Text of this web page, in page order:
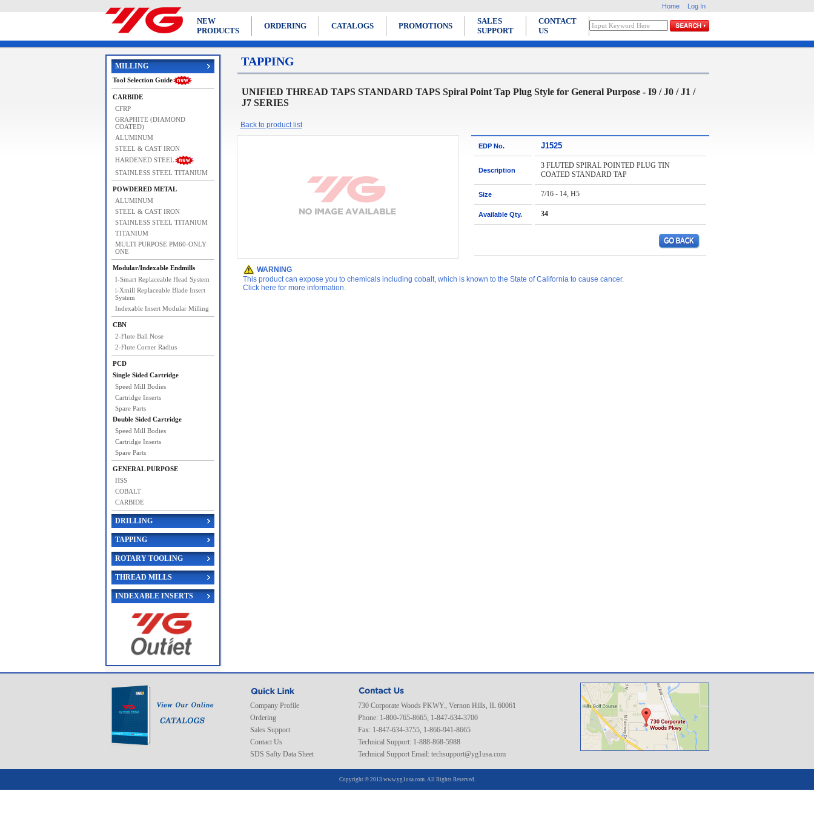
Home Log In
NEW
PRODUCTS
ORDERING CATALOGS PROMOTIONS
SALES
SUPPORT
CONTACT
US
MILLING
Tool Selection Guide
CARBIDE
CFRP
GRAPHITE (DIAMOND
COATED)
ALUMINUM
STEEL & CAST IRON
HARDENED STEEL
STAINLESS STEEL TITANIUM
POWDERED METAL
ALUMINUM
STEEL & CAST IRON
STAINLESS STEEL TITANIUM
TITANIUM
MULTI PURPOSE PM60-ONLY
ONE
Modular/Indexable Endmills
I-Smart Replaceable Head System
i-Xmill Replaceable Blade Insert
System
Indexable Insert Modular Milling
CBN
2-Flute Ball Nose
2-Flute Corner Radius
PCD
Single Sided Cartridge
Speed Mill Bodies
Cartridge Inserts
Spare Parts
Double Sided Cartridge
Speed Mill Bodies
Cartridge Inserts
Spare Parts
GENERAL PURPOSE
HSS
COBALT
CARBIDE
DRILLING
TAPPING
ROTARY TOOLING
THREAD MILLS
INDEXABLE INSERTS
TAPPING
UNIFIED THREAD TAPS STANDARD TAPS Spiral Point Tap Plug Style for General Purpose - I9 / J0 / J1 /
J7 SERIES
Back to product list
EDP No. J1525
Description
3 FLUTED SPIRAL POINTED PLUG TIN
COATED STANDARD TAP
Size 7/16 - 14, H5
Available Qty. 34
WARNING
This product can expose you to chemicals including cobalt, which is known to the State of California to cause cancer.
Click here for more information.
Company Profile
Ordering
Sales Support
Contact Us
SDS Safty Data Sheet
730 Corporate Woods PKWY., Vernon Hills, IL 60061
Phone: 1-800-765-8665, 1-847-634-3700
Fax: 1-847-634-3755, 1-866-941-8665
Technical Support: 1-888-868-5988
Technical Support Email: techsupport@yg1usa.com
Copyright © 2013 www.yg1usa.com. All Rights Reserved.